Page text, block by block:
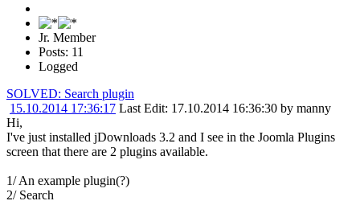
Jr. Member
Posts: 11
Logged
SOLVED: Search plugin
15.10.2014 17:36:17 Last Edit: 17.10.2014 16:36:30 by manny
Hi,
I've just installed jDownloads 3.2 and I see in the Joomla Plugins
screen that there are 2 plugins available.
1/ An example plugin(?)
2/ Search